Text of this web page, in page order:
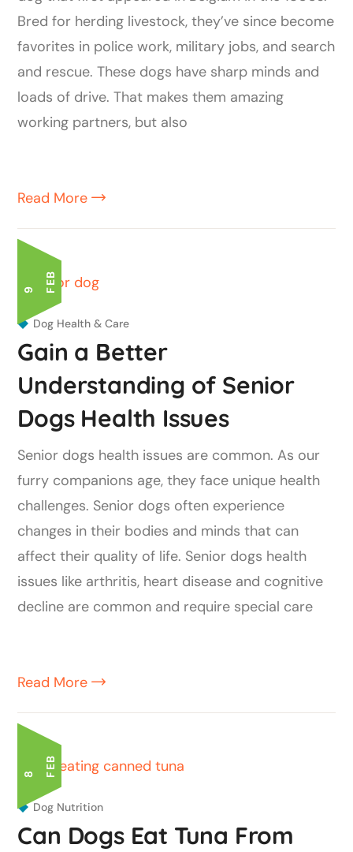
Bred for herding livestock, they’ve since become
favorites in police work, military jobs, and search
and rescue. These dogs have sharp minds and
loads of drive. That makes them amazing
working partners, but also
Read More
9 F
E B
Dog Health & Care
Gain a Better
Understanding of Senior
Dogs Health Issues
Senior dogs health issues are common. As our
furry companions age, they face unique health
challenges. Senior dogs often experience
changes in their bodies and minds that can
affect their quality of life. Senior dogs health
issues like arthritis, heart disease and cognitive
decline are common and require special care
Read More
8 F
E B
Dog Nutrition
Can Dogs Eat Tuna From